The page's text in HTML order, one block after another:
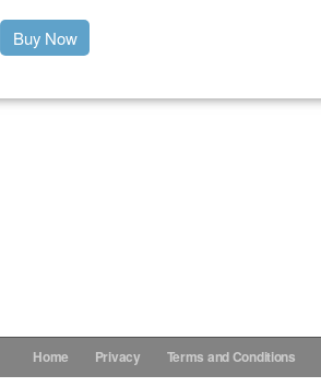
Buy Now
Home Privacy Terms and Conditions